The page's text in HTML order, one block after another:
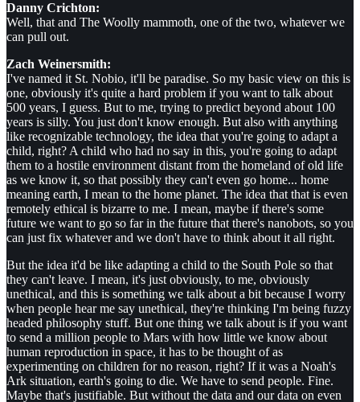
Danny Crichton:
Well, that and The Woolly mammoth, one of the two, whatever we
can pull out.
Zach Weinersmith:
I've named it St. Nobio, it'll be paradise. So my basic view on this is
one, obviously it's quite a hard problem if you want to talk about
500 years, I guess. But to me, trying to predict beyond about 100
years is silly. You just don't know enough. But also with anything
like recognizable technology, the idea that you're going to adapt a
child, right? A child who had no say in this, you're going to adapt
them to a hostile environment distant from the homeland of old life
as we know it, so that possibly they can't even go home... home
meaning earth, I mean to the home planet. The idea that that is even
remotely ethical is bizarre to me. I mean, maybe if there's some
future we want to go so far in the future that there's nanobots, so you
can just fix whatever and we don't have to think about it all right.
But the idea it'd be like adapting a child to the South Pole so that
they can't leave. I mean, it's just obviously, to me, obviously
unethical, and this is something we talk about a bit because I worry
when people hear me say unethical, they're thinking I'm being fuzzy
headed philosophy stuff. But one thing we talk about is if you want
to send a million people to Mars with how little we know about
human reproduction in space, it has to be thought of as
experimenting on children for no reason, right? If it was a Noah's
Ark situation, earth's going to die. We have to send people. Fine.
Maybe that's justifiable. But without the data and our data on even